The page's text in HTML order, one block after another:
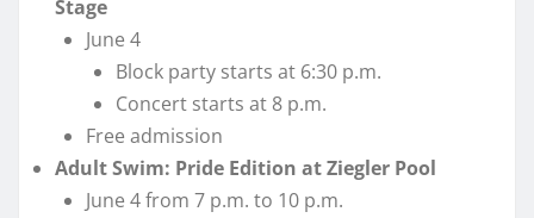
Stage
June 4
Block party starts at 6:30 p.m.
Concert starts at 8 p.m.
Free admission
Adult Swim: Pride Edition at Ziegler Pool
June 4 from 7 p.m. to 10 p.m.